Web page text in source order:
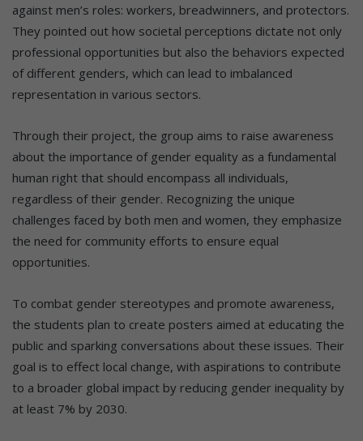
against men’s roles: workers, breadwinners, and protectors.
They pointed out how societal perceptions dictate not only
professional opportunities but also the behaviors expected
of different genders, which can lead to imbalanced
representation in various sectors.
Through their project, the group aims to raise awareness
about the importance of gender equality as a fundamental
human right that should encompass all individuals,
regardless of their gender. Recognizing the unique
challenges faced by both men and women, they emphasize
the need for community efforts to ensure equal
opportunities.
To combat gender stereotypes and promote awareness,
the students plan to create posters aimed at educating the
public and sparking conversations about these issues. Their
goal is to effect local change, with aspirations to contribute
to a broader global impact by reducing gender inequality by
at least 7% by 2030.